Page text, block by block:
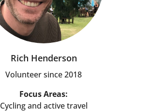
Rich Henderson
Volunteer since 2018
Focus Areas:
Cycling and active travel